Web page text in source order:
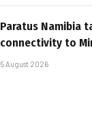
Paratus Namibia
connectivity to
5 August 2026